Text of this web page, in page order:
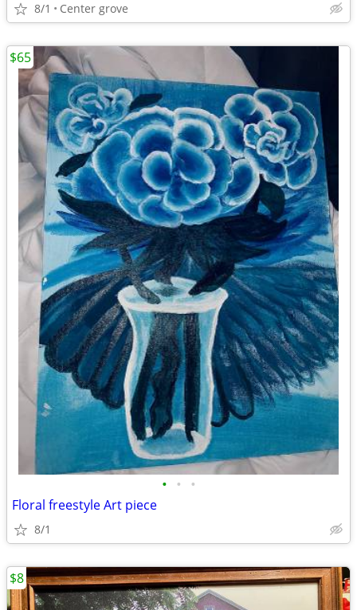
8/1 Center grove
• • •
Floral freestyle Art piece
8/1
$65
$8